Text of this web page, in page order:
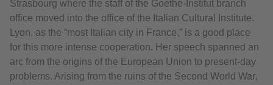
Strasbourg where the staff of the Goethe-Institut branch
office moved into the office of the Italian Cultural Institute.
Lyon, as the “most Italian city in France,” is a good place
for this more intense cooperation. Her speech spanned an
arc from the origins of the European Union to present-day
problems. Arising from the ruins of the Second World War,